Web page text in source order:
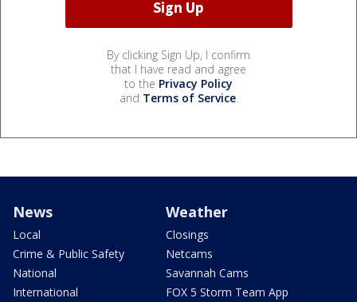
By clicking Sign Up, I confirm
that I have read and agree
to the Privacy Policy
and Terms of Service.
News
Local
Crime & Public Safety
National
International
Weather
Closings
Netcams
Savannah Cams
FOX 5 Storm Team App